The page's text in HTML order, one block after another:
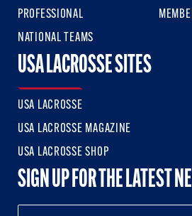
PROFESSIONAL
NATIONAL TEAMS
USA LACROSSE SITES
USA LACROSSE
USA LACROSSE MAGAZINE
USA LACROSSE SHOP
SIGN UP FOR THE LATEST